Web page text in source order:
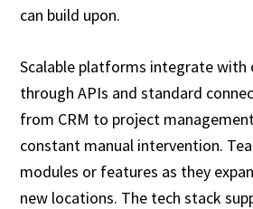
can build upon.
Scalable platforms integrate with
through APIs and standard
from CRM to project
constant manual intervention.
modules or features as they
new locations. The tech stack